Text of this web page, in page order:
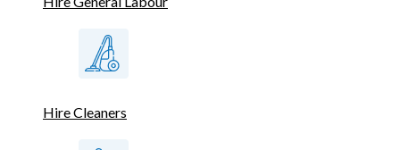
Hire Cleaners